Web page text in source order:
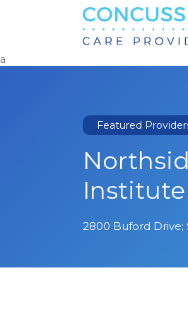
Search
for:
a
Featured
2800 Buford Drive;